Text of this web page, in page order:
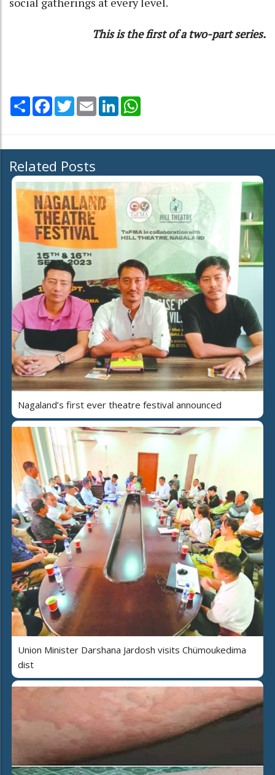
This is the first of a two-part series.
Share Facebook
TwitterEmail LinkedIn
Related Posts
Nagaland’s first ever theatre festival announced
Union Minister Darshana Jardosh visits Chümoukedima
dist